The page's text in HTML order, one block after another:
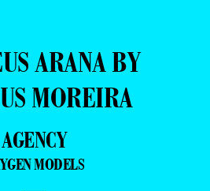
ARANA BY
MOREIRA
AGENCY
MODELS